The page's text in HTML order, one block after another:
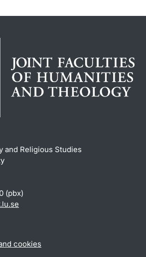
and Religious Studies
(pbx)
.se
cookies